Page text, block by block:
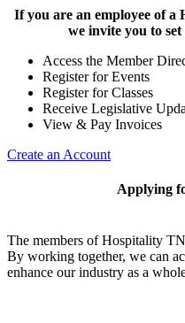
If you are an employee of a
we invite you to
Access the Member
Register for Events
Register for Classes
Receive Legislative
View & Pay Invoices
Create an Account
Applying
The members of Hospitality
By working together, we can
enhance our industry as a